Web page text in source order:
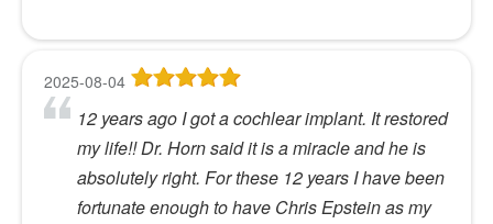
2025-08-04
12 years ago I got a cochlear implant. It restored
my life!! Dr. Horn said it is a miracle and he is
absolutely right. For these 12 years I have been
fortunate enough to have Chris Epstein as my